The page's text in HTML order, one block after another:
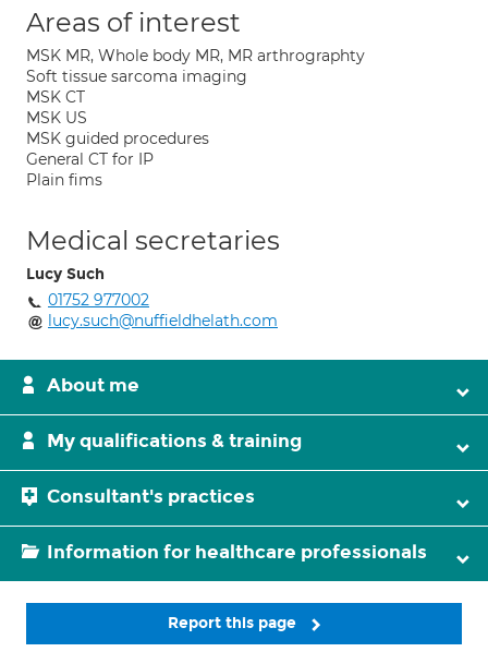
Areas of interest
MSK MR, Whole body MR, MR arthrographty
Soft tissue sarcoma imaging
MSK CT
MSK US
MSK guided procedures
General CT for IP
Plain fims
Medical secretaries
Lucy Such
01752 977002
lucy.such@nuffieldhelath.com
About me
My qualifications & training
Consultant's practices
Information for healthcare professionals
Report this page